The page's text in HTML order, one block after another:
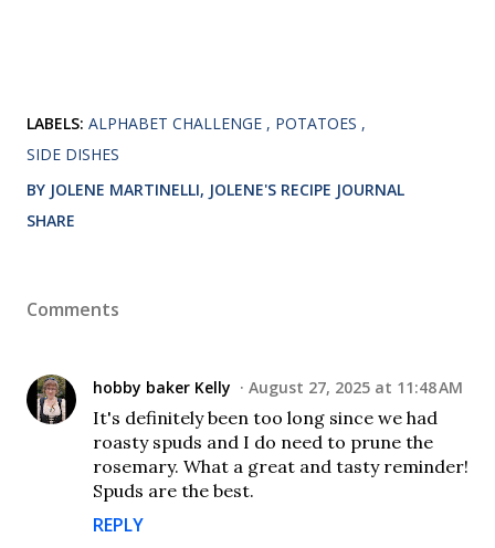
LABELS: ALPHABET CHALLENGE
POTATOES
SIDE DISHES
BY JOLENE MARTINELLI, JOLENE'S RECIPE JOURNAL
SHARE
Comments
hobby baker Kelly August 27, 2025 at 11:48 AM
It's definitely been too long since we had
roasty spuds and I do need to prune the
rosemary. What a great and tasty reminder!
Spuds are the best.
REPLY